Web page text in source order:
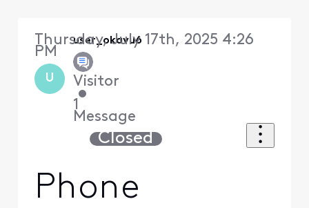
U
user_okavu6
Visitor
•
1
Message
Thursday, July 17th, 2025 4:26
PM
Closed
Phone